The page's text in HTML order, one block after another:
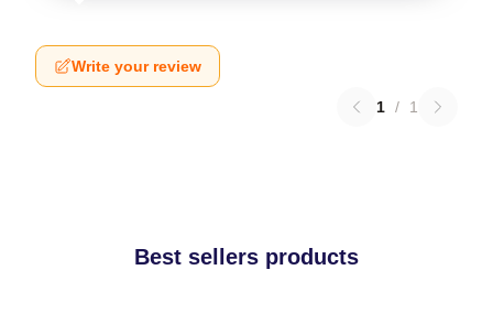
Write your review
1 / 1
Best sellers products